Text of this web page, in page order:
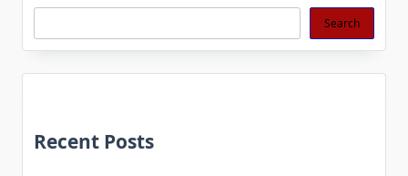
Search Search
Recent Posts